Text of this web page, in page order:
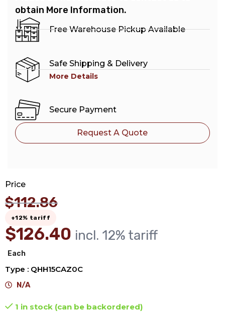
obtain More Information.
Free Warehouse Pickup Available
Safe Shipping & Delivery
More Details
Secure Payment
Request A Quote
Price
$112.86
+12% tariff
$126.40 incl. 12% tariff
Each
Type : QHH15CAZ0C
N/A
1 in stock (can be backordered)